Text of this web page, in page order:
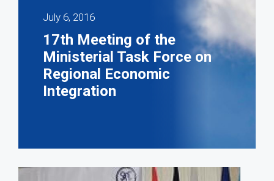
July 6, 2016
17th Meeting of the
Ministerial Task Force on
Regional Economic
Integration